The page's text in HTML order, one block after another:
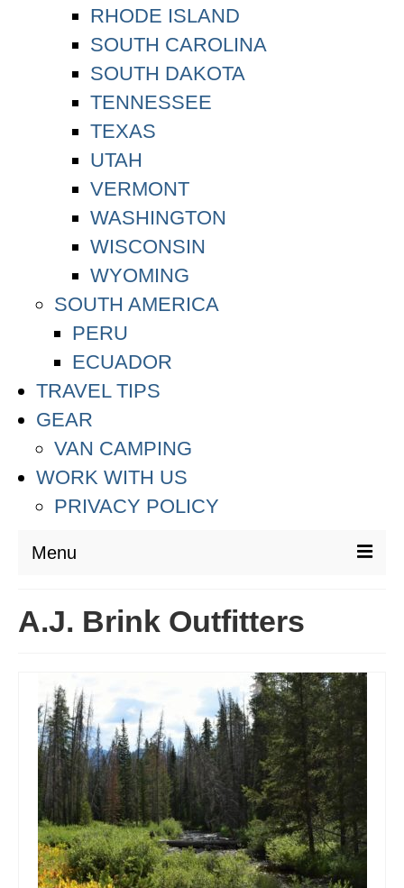
RHODE ISLAND
SOUTH CAROLINA
SOUTH DAKOTA
TENNESSEE
TEXAS
UTAH
VERMONT
WASHINGTON
WISCONSIN
WYOMING
SOUTH AMERICA
PERU
ECUADOR
TRAVEL TIPS
GEAR
VAN CAMPING
WORK WITH US
PRIVACY POLICY
Menu
AUSTRALIA & SOUTH PACIFIC
EUROPE
CROATIA
ENGLAND
FRANCE
A.J. Brink Outfitters